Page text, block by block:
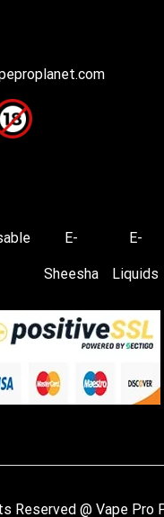
E-
Sheesha
E-
Liquids
Reserved @ Vape Pro